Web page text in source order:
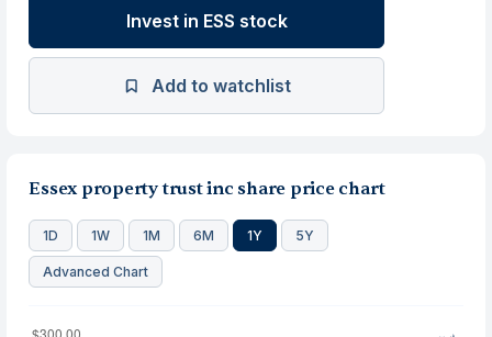
Invest in ESS stock
Add to watchlist
Essex property trust inc share price chart
1D 1W 1M 6M 1Y 5Y
Advanced Chart